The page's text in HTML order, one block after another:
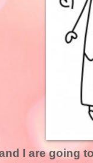
I are going